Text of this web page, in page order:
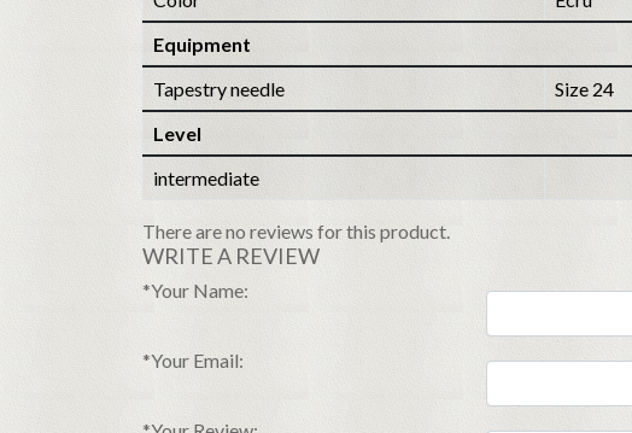
Equipment
Tapestry needle
Size 24
Level
intermediate
There are no reviews for this product.
WRITE A REVIEW
*Your Name:
*Your Email: